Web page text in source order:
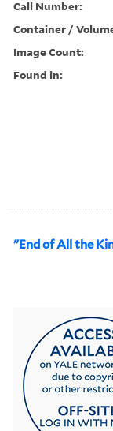
Call Number:
Container /
Image Count:
Found in:
"End of All the